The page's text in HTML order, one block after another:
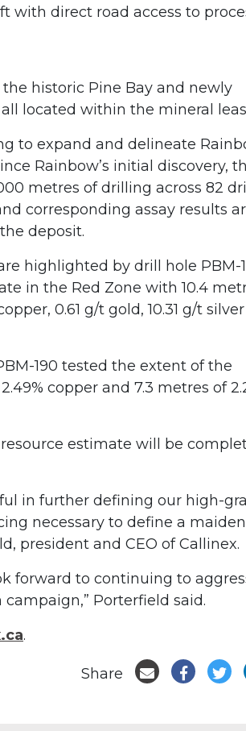
with direct road access to
historic Pine Bay and newly
located within the mineral
to expand and delineate
Rainbow’s initial discovery,
metres of drilling across 82
corresponding assay results
deposit.
highlighted by drill hole PBM-
in the Red Zone with 10.4
0.61 g/t gold, 10.31 g/t
190 tested the extent of the
copper and 7.3 metres of
estimate will be
in further defining our high-
necessary to define a
president and CEO of Callinex.
forward to continuing to
Porterfield said.
.
Share